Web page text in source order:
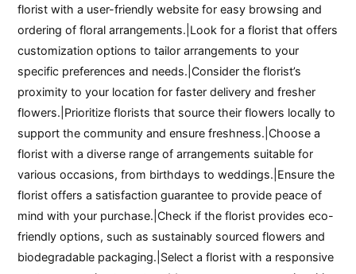
florist with a user-friendly website for easy browsing and
ordering of floral arrangements.|Look for a florist that offers
customization options to tailor arrangements to your
specific preferences and needs.|Consider the florist’s
proximity to your location for faster delivery and fresher
flowers.|Prioritize florists that source their flowers locally to
support the community and ensure freshness.|Choose a
florist with a diverse range of arrangements suitable for
various occasions, from birthdays to weddings.|Ensure the
florist offers a satisfaction guarantee to provide peace of
mind with your purchase.|Check if the florist provides eco-
friendly options, such as sustainably sourced flowers and
biodegradable packaging.|Select a florist with a responsive